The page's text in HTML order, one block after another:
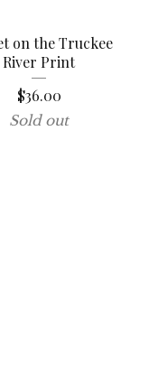
on the Truckee
River Print
$36.00
Sold out